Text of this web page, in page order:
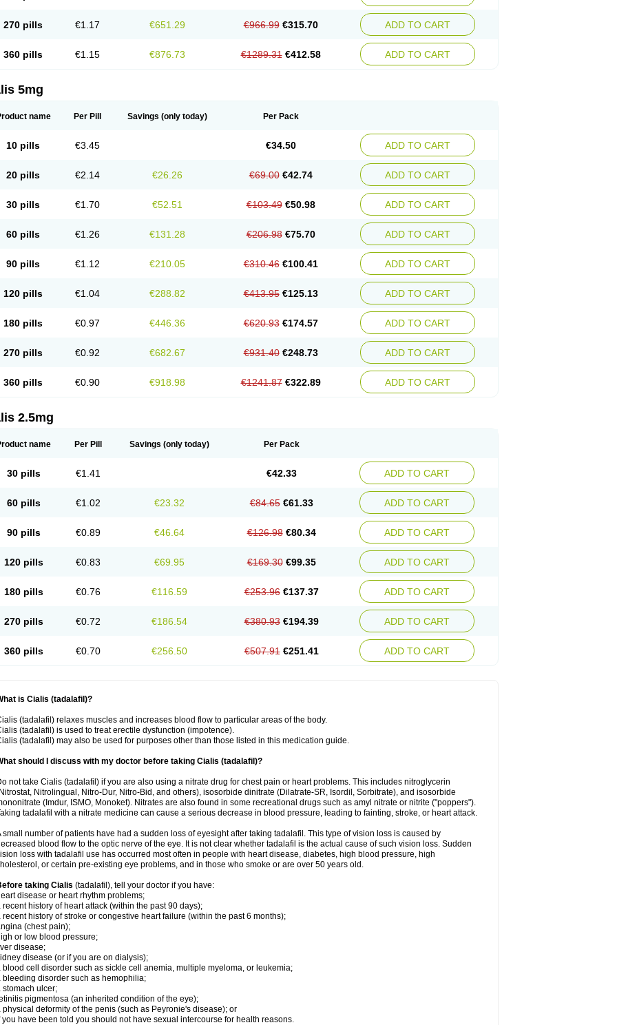
270 pills €1.17 €651.29 €966.99 €315.70 ADD TO CART
360 pills €1.15 €876.73 €1289.31 €412.58 ADD TO CART
5mg
name Per Pill Savings (only today) Per Pack
10 pills €3.45 €34.50 ADD TO CART
20 pills €2.14 €26.26 €69.00 €42.74 ADD TO CART
30 pills €1.70 €52.51 €103.49 €50.98 ADD TO CART
60 pills €1.26 €131.28 €206.98 €75.70 ADD TO CART
90 pills €1.12 €210.05 €310.46 €100.41 ADD TO CART
120 pills €1.04 €288.82 €413.95 €125.13 ADD TO CART
180 pills €0.97 €446.36 €620.93 €174.57 ADD TO CART
270 pills €0.92 €682.67 €931.40 €248.73 ADD TO CART
360 pills €0.90 €918.98 €1241.87 €322.89 ADD TO CART
2.5mg
name Per Pill Savings (only today) Per Pack
30 pills €1.41 €42.33 ADD TO CART
60 pills €1.02 €23.32 €84.65 €61.33 ADD TO CART
90 pills €0.89 €46.64 €126.98 €80.34 ADD TO CART
120 pills €0.83 €69.95 €169.30 €99.35 ADD TO CART
180 pills €0.76 €116.59 €253.96 €137.37 ADD TO CART
270 pills €0.72 €186.54 €380.93 €194.39 ADD TO CART
360 pills €0.70 €256.50 €507.91 €251.41 ADD TO CART
is Cialis (tadalafil)?
(tadalafil) relaxes muscles and increases blood flow to particular areas of the body.
(tadalafil) is used to treat erectile dysfunction (impotence).
(tadalafil) may also be used for purposes other than those listed in this medication guide.
should I discuss with my doctor before taking Cialis (tadalafil)?
not take Cialis (tadalafil) if you are also using a nitrate drug for chest pain or heart problems. This includes nitroglycerin
Nitrolingual, Nitro-Dur, Nitro-Bid, and others), isosorbide dinitrate (Dilatrate-SR, Isordil, Sorbitrate), and isosorbide
(Imdur, ISMO, Monoket). Nitrates are also found in some recreational drugs such as amyl nitrate or nitrite ("poppers").
tadalafil with a nitrate medicine can cause a serious decrease in blood pressure, leading to fainting, stroke, or heart attack.
small number of patients have had a sudden loss of eyesight after taking tadalafil. This type of vision loss is caused by
blood flow to the optic nerve of the eye. It is not clear whether tadalafil is the actual cause of such vision loss. Sudden
loss with tadalafil use has occurred most often in people with heart disease, diabetes, high blood pressure, high
or certain pre-existing eye problems, and in those who smoke or are over 50 years old.
taking Cialis (tadalafil), tell your doctor if you have:
disease or heart rhythm problems;
recent history of heart attack (within the past 90 days);
recent history of stroke or congestive heart failure (within the past 6 months);
(chest pain);
or low blood pressure;
disease;
disease (or if you are on dialysis);
blood cell disorder such as sickle cell anemia, multiple myeloma, or leukemia;
bleeding disorder such as hemophilia;
stomach ulcer;
pigmentosa (an inherited condition of the eye);
physical deformity of the penis (such as Peyronie's disease); or
you have been told you should not have sexual intercourse for health reasons.